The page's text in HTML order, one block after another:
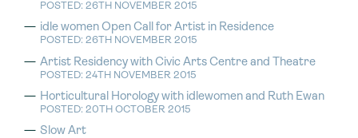
POSTED: 26TH NOVEMBER 2015
idle women Open Call for Artist in Residence
POSTED: 26TH NOVEMBER 2015
Artist Residency with Civic Arts Centre and Theatre
POSTED: 24TH NOVEMBER 2015
Horticultural Horology with idlewomen and Ruth Ewan
POSTED: 20TH OCTOBER 2015
Slow Art